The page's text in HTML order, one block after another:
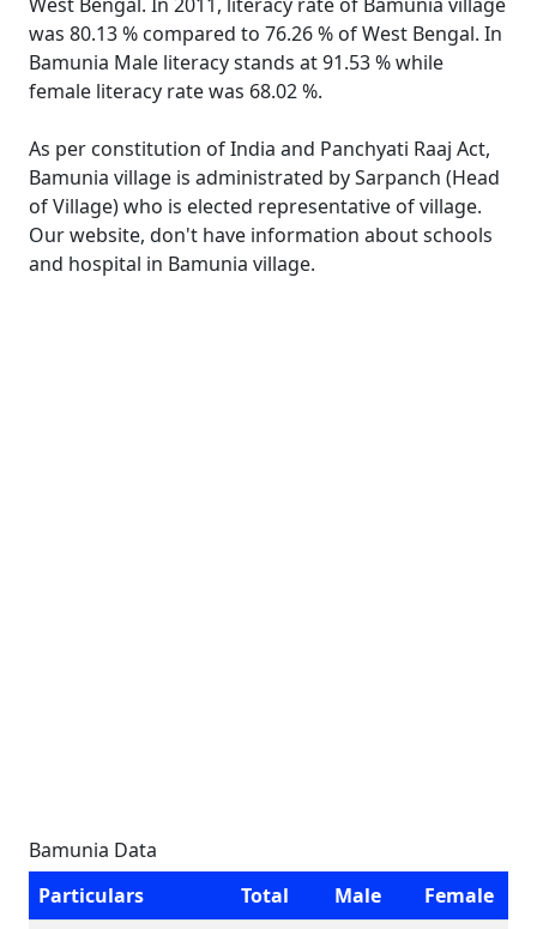
was 80.13 % compared to 76.26 % of West Bengal. In
Bamunia Male literacy stands at 91.53 % while
female literacy rate was 68.02 %.
As per constitution of India and Panchyati Raaj Act,
Bamunia village is administrated by Sarpanch (Head
of Village) who is elected representative of village.
Our website, don't have information about schools
and hospital in Bamunia village.
Bamunia Data
Particulars
Total Male
Female